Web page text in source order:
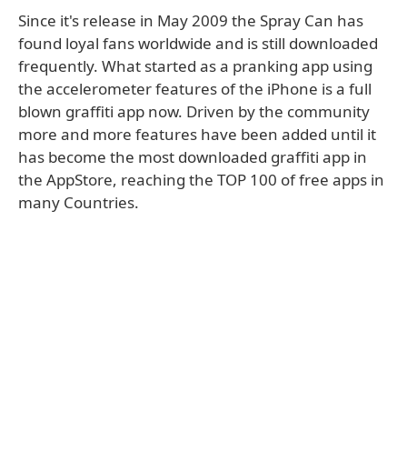
Since it's release in May 2009 the Spray Can has
found loyal fans worldwide and is still downloaded
frequently. What started as a pranking app using
the accelerometer features of the iPhone is a full
blown graffiti app now. Driven by the community
more and more features have been added until it
has become the most downloaded graffiti app in
the AppStore, reaching the TOP 100 of free apps in
many Countries.